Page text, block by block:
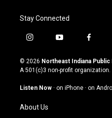
Stay Connected
i
s
t
g
a
m
y
u
t
u
b
f
c
e
o
© 2026 Northeast Indiana Public
A 501(c)3 non-profit organization.
Listen Now · on iPhone · on
About Us